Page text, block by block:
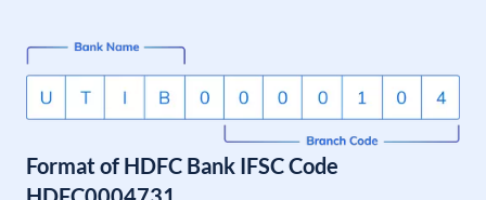
Format of HDFC Bank IFSC Code